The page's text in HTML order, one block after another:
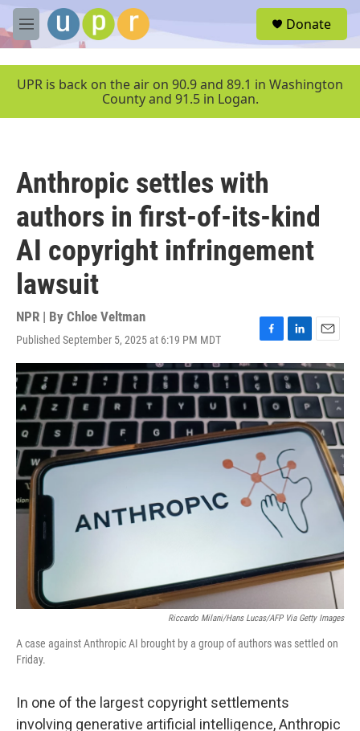
Skip to main content
M
e
u
Donate
UPR is back on the air on 90.9 and 89.1 in Washington
County and 91.5 in Logan.
Anthropic settles with
authors in first-of-its-kind
AI copyright infringement
lawsuit
NPR | By Chloe Veltman
Published September 5, 2025 at 6:19 PM MDT
F
a
c
e
b
o
o
k
L
i
n
k
e
d
I
n
E
m
a
i
Riccardo Milani/Hans Lucas/AFP Via Getty Images
A case against Anthropic AI brought by a group of authors was settled on
Friday.
In one of the largest copyright settlements
involving generative artificial intelligence, Anthropic